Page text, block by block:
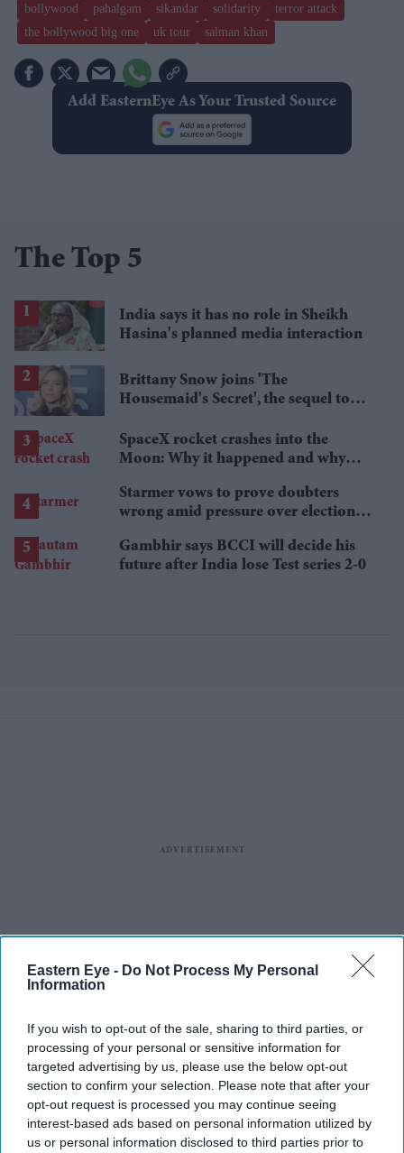
Eastern Eye - Do Not Process My Personal
Information
If you wish to opt-out of the sale, sharing to third parties, or
processing of your personal or sensitive information for
targeted advertising by us, please use the below opt-out
section to confirm your selection. Please note that after your
opt-out request is processed you may continue seeing
interest-based ads based on personal information utilized by
us or personal information disclosed to third parties prior to
bollywood pahalgam sikandar solidarity
terror attack
the bollywood big one
uk tour ​salman khan
Add EasternEye As Your Trusted Source
The Top 5
India says it has no role in Sheikh
Hasina's planned media interaction
Brittany Snow joins 'The
Housemaid's Secret', the sequel to
SpaceX rocket crashes into the
Moon: Why it happened and why
Starmer vows to prove doubters
wrong amid pressure over election
Gambhir says BCCI will decide his
future after India lose Test series 2-0
More For You
The announcements come after Ajith spent more than a year away from film
X/
AbinayaAk3190